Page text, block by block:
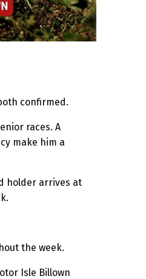
confirmed.
races. A
make him a
holder arrives at
the week.
Isle Billown